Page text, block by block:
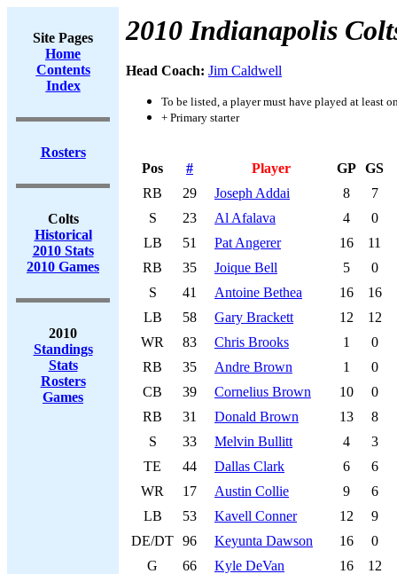
Site Pages
Home
Contents
Index
Rosters
Colts
Historical
2010 Stats
2010 Games
2010
Standings
Stats
Rosters
Games
2010 Indianapolis
Head Coach: Jim Caldwell
To be listed, a player must have played at least
+ Primary starter
Pos # Player GP GS
RB
29 Joseph Addai 8
7
S
23 Al Afalava 4
0
LB
51 Pat Angerer 16
11
RB
35 Joique Bell 5
0
S
41 Antoine Bethea 16
16
LB
58 Gary Brackett 12
12
WR
83 Chris Brooks 1
0
RB
35 Andre Brown 1
0
CB
39 Cornelius Brown 10
0
RB
31 Donald Brown 13
8
S
33 Melvin Bullitt 4
3
TE
44 Dallas Clark 6
6
WR
17 Austin Collie 9
6
LB
53 Kavell Conner 12
9
DE/DT 96 Keyunta Dawson 16
0
G
66 Kyle DeVan 16
12